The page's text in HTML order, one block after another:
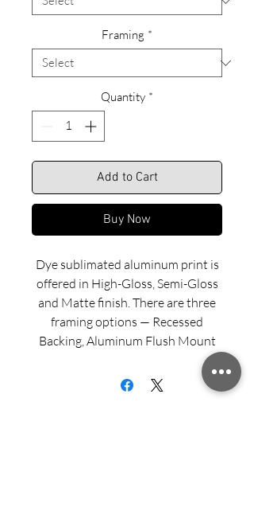
Framing *
Quantity *
Add to Cart
Buy Now
Dye sublimated aluminum print is
offered in High-Gloss, Semi-Gloss
and Matte finish. There are three
framing options — Recessed
Backing, Aluminum Flush Mount
and Wood Float Frame. Examples
of these framing options can be